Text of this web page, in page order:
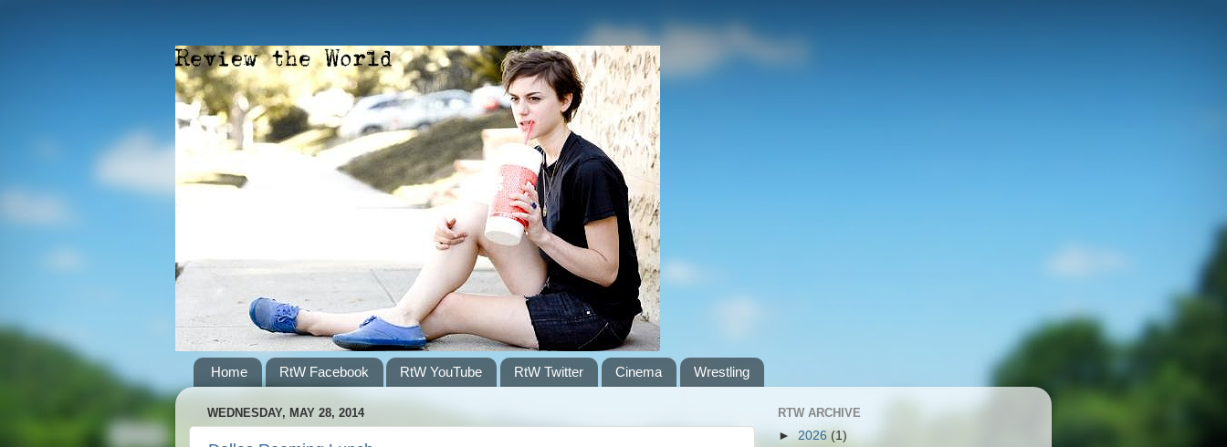
Home RtW Facebook RtW YouTube RtW Twitter Cinema Wrestling
WEDNESDAY, MAY 28, 2014
RTW ARCHIVE
► 2026 (1)